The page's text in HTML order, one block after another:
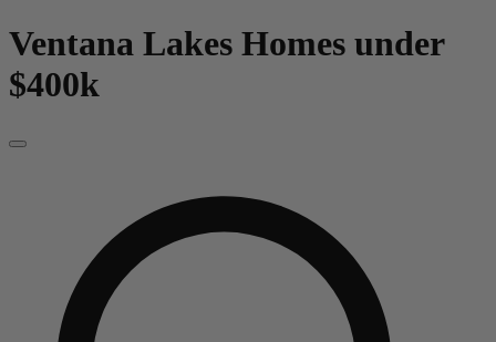
Ventana Lakes Homes under
$400k